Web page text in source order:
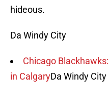
hideous.
Da Windy City
Chicago
in CalgaryDa Windy City